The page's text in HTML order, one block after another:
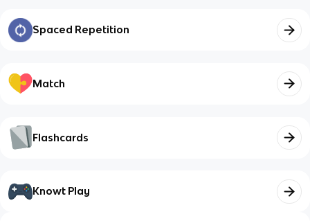
Spaced Repetition
Match
Flashcards
Knowt Play